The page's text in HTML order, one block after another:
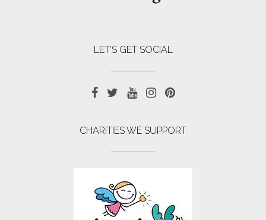
LET’S GET SOCIAL
CHARITIES WE SUPPORT